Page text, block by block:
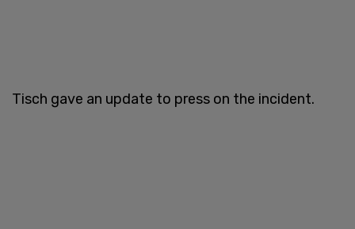
Tisch gave an update to press on the incident.